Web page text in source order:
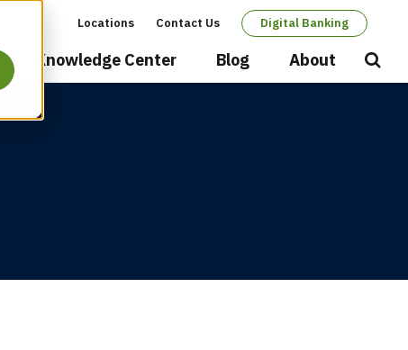
Knowledge Center Blog About
Secondary
Locations Contact Us Digital Banking
Open